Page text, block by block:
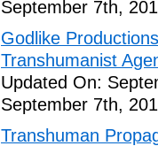
September 7th,
Godlike
Transhumanist
Updated On:
September 7th,
Transhuman